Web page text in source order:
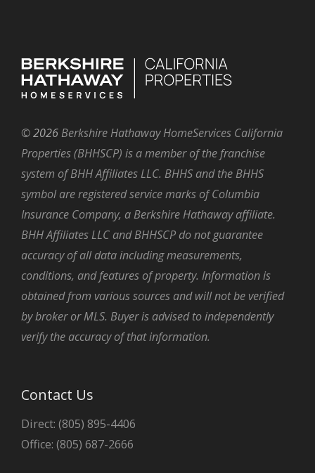
©2026 Berkshire Hathaway HomeServices California
Properties (BHHSCP) is a member of the franchise
system of BHH Affiliates LLC. BHHS and the BHHS
symbol are registered service marks of Columbia
Insurance Company, a Berkshire Hathaway affiliate.
BHH Affiliates LLC and BHHSCP do not guarantee
accuracy of all data including measurements,
conditions, and features of property. Information is
obtained from various sources and will not be verified
by broker or MLS. Buyer is advised to independently
verify the accuracy of that information.
Contact Us
Direct: (805) 895-4406
Office: (805) 687-2666